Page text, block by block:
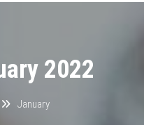
2022
January